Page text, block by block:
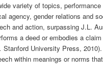
variety of topics,
agency, gender relations and
and action, surpassing J.L.
a deed or embodies a
Stanford University Press,
within meanings or norms